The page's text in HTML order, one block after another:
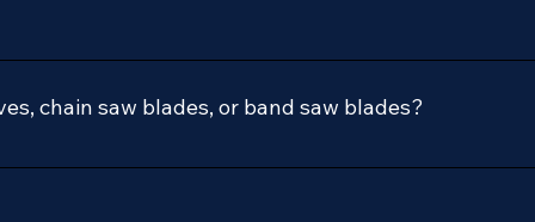
our regular business hours:
directly to us.
chain saw blades, or band saw blades?
us with any questions on your specific needs.